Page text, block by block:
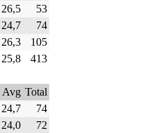
26,5
53
24,7
74
26,3
105
25,8 413
Avg Total
24,7
74
24,0
72